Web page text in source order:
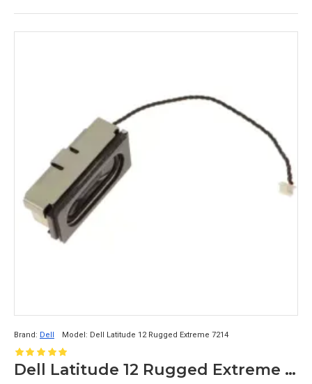
Brand: Dell Model: Dell Latitude 12 Rugged Extreme 7214
Dell Latitude 12 Rugged Extreme 7214 Speaker